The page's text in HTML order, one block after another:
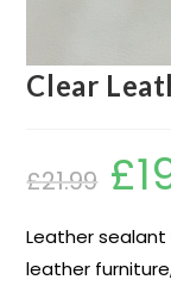
Clear
£21.99 £
Leather
leather